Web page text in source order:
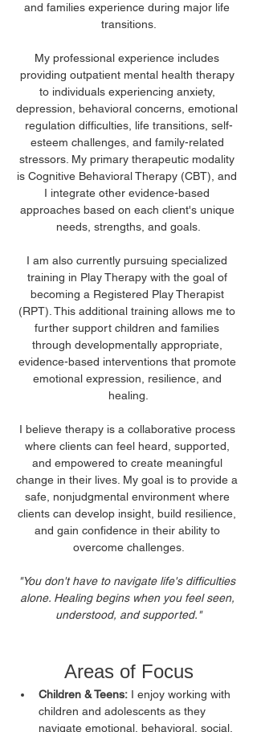
and families experience during major life
transitions.
My professional experience includes
providing outpatient mental health therapy
to individuals experiencing anxiety,
depression, behavioral concerns, emotional
regulation difficulties, life transitions, self-
esteem challenges, and family-related
stressors. My primary therapeutic modality
is Cognitive Behavioral Therapy (CBT), and
I integrate other evidence-based
approaches based on each client's unique
needs, strengths, and goals.
I am also currently pursuing specialized
training in Play Therapy with the goal of
becoming a Registered Play Therapist
(RPT). This additional training allows me to
further support children and families
through developmentally appropriate,
evidence-based interventions that promote
emotional expression, resilience, and
healing.
I believe therapy is a collaborative process
where clients can feel heard, supported,
and empowered to create meaningful
change in their lives. My goal is to provide a
safe, nonjudgmental environment where
clients can develop insight, build resilience,
and gain confidence in their ability to
overcome challenges.
"You don't have to navigate life's difficulties
alone. Healing begins when you feel seen,
understood, and supported."
Areas of Focus
Children & Teens: I enjoy working with
children and adolescents as they
navigate emotional, behavioral, social,